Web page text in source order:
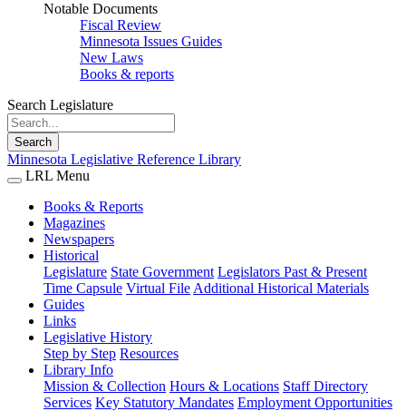
Notable Documents
Fiscal Review
Minnesota Issues Guides
New Laws
Books & reports
Search Legislature
Search
Minnesota Legislative Reference Library
LRL Menu
Books & Reports
Magazines
Newspapers
Historical
Legislature State Government Legislators Past & Present
Time Capsule Virtual File Additional Historical Materials
Guides
Links
Legislative History
Step by Step Resources
Library Info
Mission & Collection Hours & Locations Staff Directory
Services Key Statutory Mandates Employment Opportunities